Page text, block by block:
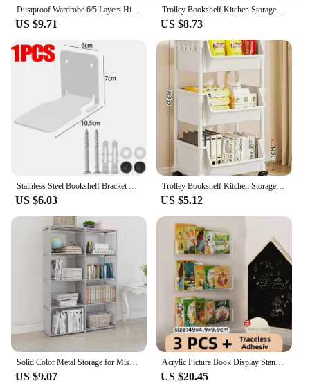
Dustproof Wardrobe 6/5 Layers High Capacity Bedroom Open Storage Cabinet Simple Assembly Partition Bookshelf Closet Organizer
US $9.71
Trolley Bookshelf Kitchen Storage Rack Kitchen Corner Narrow Slit Storage Cabinet Bathroom Living Room Home Organizer
US $8.73
Stainless Steel Bookshelf Bracket Wall Shelf Float Holder Invisible Book Organizer Suit Duty Metal Shelves Album Ledge Mounted
US $6.03
Trolley Bookshelf Kitchen Storage Rack Kitchen Corner Narrow Slit Storage Cabinet Bathroom Living Room Home Organizer Gifts
US $5.12
US $9.07
Acrylic Picture Book Display Stand Bookshelf Children's Wall Behind the Door Reading Magazine Storage Wall Hanging Bookshelf
US $20.45